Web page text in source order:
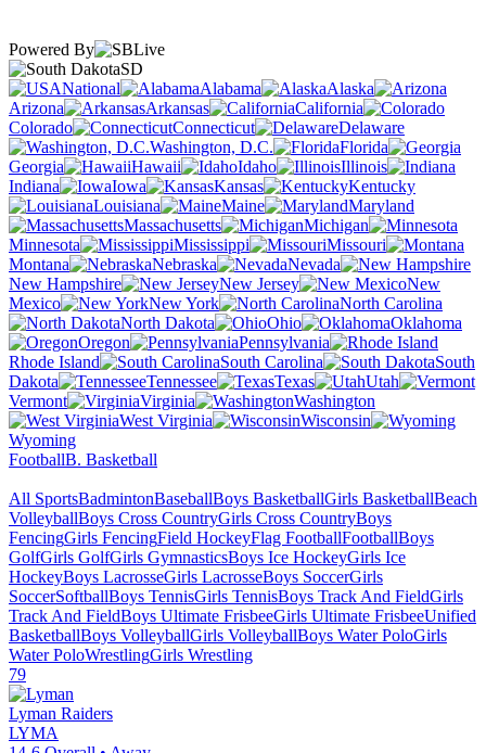
Powered By
SD
National
Alabama
Alaska
Arizona
Arkansas
California
Colorado
Connecticut
Delaware
Washington, D.C.
Florida
Georgia
Hawaii Idaho
Illinois
Indiana
Iowa Kansas
Kentucky
Louisiana
Maine
Maryland
Massachusetts
Michigan
Minnesota
Mississippi
Missouri
Montana
Nebraska
Nevada
New Hampshire
New Jersey
New
Mexico
New York
North Carolina
North Dakota
Ohio
Oklahoma
Oregon
Pennsylvania
Rhode Island
South Carolina
South
Dakota
Tennessee Texas
Utah
Vermont
Virginia
Washington
West Virginia
Wisconsin
Wyoming
FootballB. Basketball
All SportsBadmintonBaseballBoys BasketballGirls BasketballBeach
VolleyballBoys Cross CountryGirls Cross CountryBoys
FencingGirls FencingField HockeyFlag FootballFootballBoys
GolfGirls GolfGirls GymnasticsBoys Ice HockeyGirls Ice
HockeyBoys LacrosseGirls LacrosseBoys SoccerGirls
SoccerSoftballBoys TennisGirls TennisBoys Track And FieldGirls
Track And FieldBoys Ultimate FrisbeeGirls Ultimate FrisbeeUnified
BasketballBoys VolleyballGirls VolleyballBoys Water PoloGirls
Water PoloWrestlingGirls Wrestling
79
Lyman Raiders
LYMA